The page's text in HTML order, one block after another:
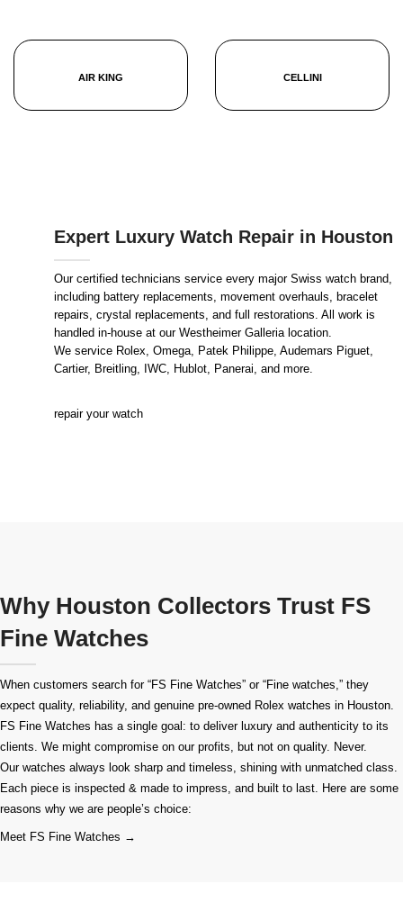
AIR KING CELLINI
Expert Luxury Watch Repair in Houston
Our certified technicians service every major Swiss watch brand,
including battery replacements, movement overhauls, bracelet
repairs, crystal replacements, and full restorations. All work is
handled in-house at our Westheimer Galleria location.
We service Rolex, Omega, Patek Philippe, Audemars Piguet,
Cartier, Breitling, IWC, Hublot, Panerai, and more.
repair your watch
Why Houston Collectors Trust FS
Fine Watches
When customers search for “FS Fine Watches” or “Fine watches,” they
expect quality, reliability, and genuine pre-owned Rolex watches in Houston.
FS Fine Watches has a single goal: to deliver luxury and authenticity to its
clients. We might compromise on our profits, but not on quality. Never.
Our watches always look sharp and timeless, shining with unmatched class.
Each piece is inspected & made to impress, and built to last. Here are some
reasons why we are people’s choice:
Meet FS Fine Watches →